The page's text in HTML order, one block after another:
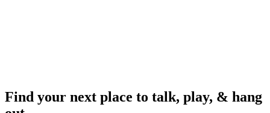
Find your next place to talk, play, & hang